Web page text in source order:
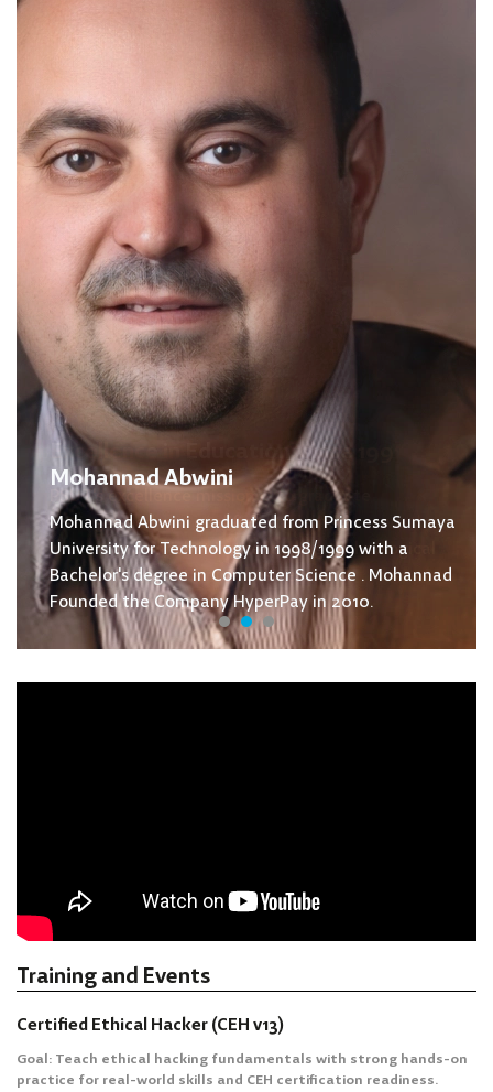
Mohannad Abwini
Mohannad Abwini graduated from Princess Sumaya
University for Technology in 1998/1999 with a
Bachelor's degree in Computer Science . Mohannad
Founded the Company HyperPay in 2010.
Training and Events
Certified Ethical Hacker (CEH v13)
Goal: Teach ethical hacking fundamentals with strong hands-on
practice for real-world skills and CEH certification readiness.